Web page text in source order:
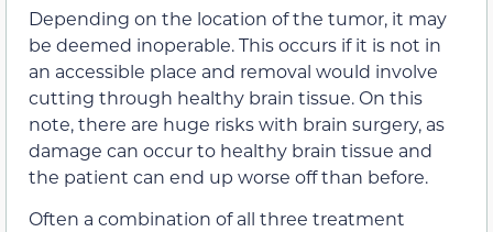
Depending on the location of the tumor, it may
be deemed inoperable. This occurs if it is not in
an accessible place and removal would involve
cutting through healthy brain tissue. On this
note, there are huge risks with brain surgery, as
damage can occur to healthy brain tissue and
the patient can end up worse off than before.
Often a combination of all three treatment